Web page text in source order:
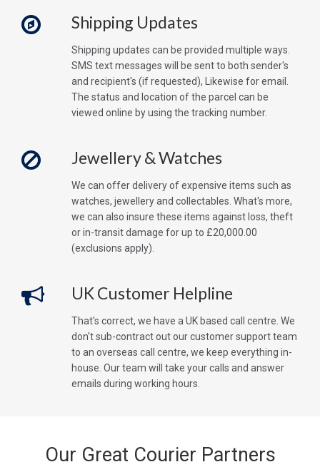
Shipping Updates
Shipping updates can be provided multiple ways.
SMS text messages will be sent to both sender's
and recipient's (if requested), Likewise for email.
The status and location of the parcel can be
viewed online by using the tracking number.
Jewellery & Watches
We can offer delivery of expensive items such as
watches, jewellery and collectables. What's more,
we can also insure these items against loss, theft
or in-transit damage for up to £20,000.00
(exclusions apply).
UK Customer Helpline
That's correct, we have a UK based call centre. We
don't sub-contract out our customer support team
to an overseas call centre, we keep everything in-
house. Our team will take your calls and answer
emails during working hours.
Our Great Courier Partners